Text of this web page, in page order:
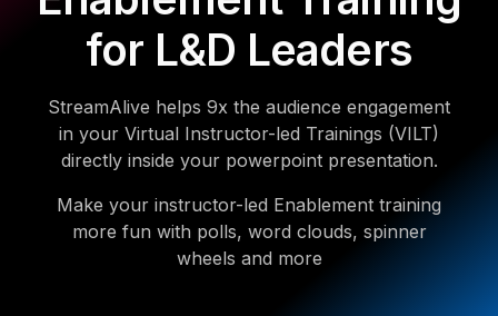
for L&D Leaders
StreamAlive helps 9x the audience engagement
in your Virtual Instructor-led Trainings (VILT)
directly inside your powerpoint presentation.
Make your instructor-led Enablement training
more fun with polls, word clouds, spinner
wheels and more